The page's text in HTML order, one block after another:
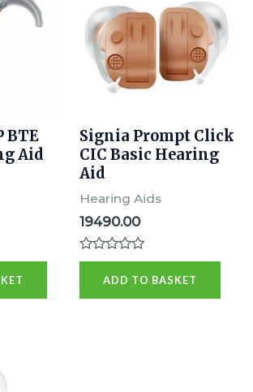
BTE
Aid
Signia Prompt Click
CIC Basic Hearing
Aid
Hearing Aids
19490.00
Rated
of
ADD TO BASKET